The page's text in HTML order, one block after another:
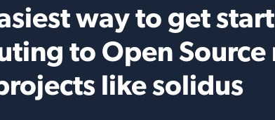
way to get
to Open Source
like solidus